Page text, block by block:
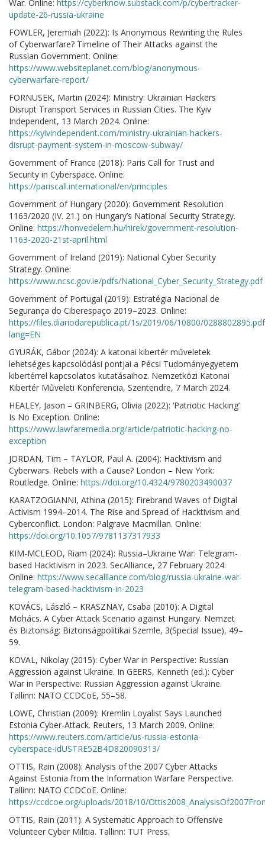
War. Online: https://cyberknow.substack.com/p/cybertracker-
update-26-russia-ukraine
FOWLER, Jeremiah (2022): Is Anonymous Rewriting the Rules
of Cyberwarfare? Timeline of Their Attacks against the
Russian Government. Online:
https://www.websiteplanet.com/blog/anonymous-
cyberwarfare-report/
FORNUSEK, Martin (2024): Ministry: Ukrainian Hackers
Disrupt Transport Services in Russian Cities. The Kyiv
Independent, 13 March 2024. Online:
https://kyivindependent.com/ministry-ukrainian-hackers-
disrupt-payment-system-in-moscow-subway/
Government of France (2018): Paris Call for Trust and
Security in Cyberspace. Online:
https://pariscall.international/en/principles
Government of Hungary (2020): Government Resolution
1163/2020 (IV. 21.) on Hungary’s National Security Strategy.
Online: https://honvedelem.hu/hirek/government-resolution-
1163-2020-21st-april.html
Government of Ireland (2019): National Cyber Security
Strategy. Online:
https://www.ncsc.gov.ie/pdfs/National_Cyber_Security_Strategy.pdf
Government of Portugal (2019): Estratégia Nacional de
Segurança do Ciberespaço 2019–2023. Online:
https://files.diariodarepublica.pt/1s/2019/06/10800/
lang=EN
GYURÁK, Gábor (2024): A katonai kibertér műveletek
lehetséges kapcsolódási pontjai a Pécsi Tudományegyetem
kibertérrel kapcsolatos kutatásaihoz. Nemzetközi Katonai
Kibertér Műveleti Konferencia, Szentendre, 7 March 2024.
HEALEY, Jason – GRINBERG, Olivia (2022): ‘Patriotic Hacking’
Is No Exception. Online:
https://www.lawfaremedia.org/article/patriotic-hacking-no-
exception
JORDAN, Tim – TAYLOR, Paul A. (2004): Hacktivism and
Cyberwars. Rebels with a Cause? London – New York:
Routledge. Online: https://doi.org/10.4324/9780203490037
KARATZOGIANNI, Athina (2015): Firebrand Waves of Digital
Activism 1994–2014. The Rise and Spread of Hacktivism and
Cyberconflict. London: Palgrave Macmillan. Online:
https://doi.org/10.1057/9781137317933
KIM-MCLEOD, Riam (2024): Russia–Ukraine War: Telegram-
based Hacktivism in 2023. SecAlliance, 27 February 2024.
Online: https://www.secalliance.com/blog/russia-ukraine-war-
telegram-based-hacktivism-in-2023
KOVÁCS, László – KRASZNAY, Csaba (2010): A Digital
Mohács. A Cyber Attack Scenario against Hungary. Nemzet
és Biztonság: Biztonságpolitikai Szemle, 3(Special Issue), 49–
59.
KOVAL, Nikolay (2015): Cyber War in Perspective: Russian
Aggression against Ukraine. In GEERS, Kenneth (ed.): Cyber
War in Perspective: Russian Aggression against Ukraine.
Tallinn: NATO CCDCoE, 55–58.
LOWE, Christian (2009): Kremlin Loyalist Says Launched
Estonia Cyber-Attack. Reuters, 13 March 2009. Online:
https://www.reuters.com/article/us-russia-estonia-
cyberspace-idUSTRE52B4D820090313/
OTTIS, Rain (2008): Analysis of the 2007 Cyber Attacks
Against Estonia from the Information Warfare Perspective.
Tallinn: NATO CCDCoE. Online:
https://ccdcoe.org/uploads/2018/10/
OTTIS, Rain (2011): A Systematic Approach to Offensive
Volunteer Cyber Militia. Tallinn: TUT Press.